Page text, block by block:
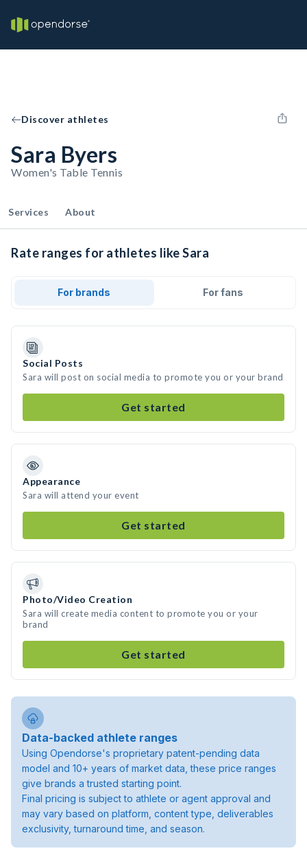
Discover athletes
Sara Byers
Women's Table Tennis
Services About
Rate ranges for athletes like Sara
For brands For fans
Social Posts
Sara will post on social media to promote you or your brand
Get started
Appearance
Sara will attend your event
Get started
Photo/Video Creation
Sara will create media content to promote you or your
brand
Get started
Data-backed athlete ranges
Using Opendorse's proprietary patent-pending data
model and 10+ years of market data, these price ranges
give brands a trusted starting point.
Final pricing is subject to athlete or agent approval and
may vary based on platform, content type, deliverables
exclusivity, turnaround time, and season.